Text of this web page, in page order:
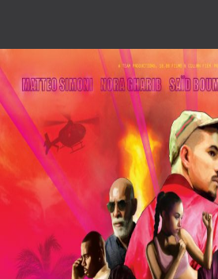
Home
Liste